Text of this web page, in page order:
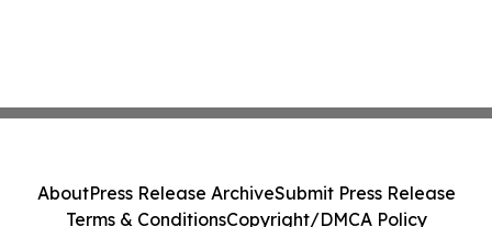
AboutPress Release ArchiveSubmit Press Release
Terms & ConditionsCopyright/DMCA Policy